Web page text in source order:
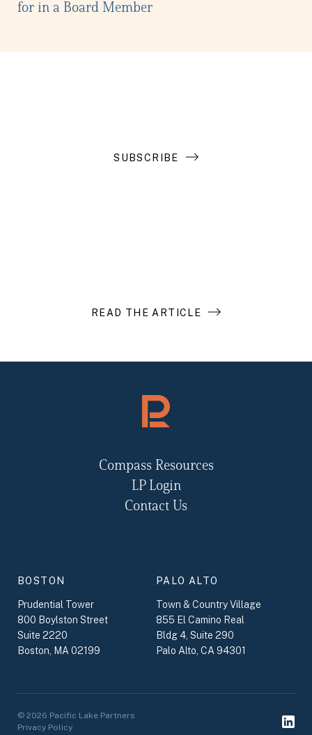
for in a Board Member
SUBSCRIBE
READ THE ARTICLE
BOSTON
Prudential Tower
800 Boylston Street
Suite 2220
Boston, MA 02199
PALO ALTO
Town & Country Village
855 El Camino Real
Bldg 4, Suite 290
Palo Alto, CA 94301
Compass Resources
LP Login
Contact Us
© 2026 Pacific Lake Partners
Privacy Policy